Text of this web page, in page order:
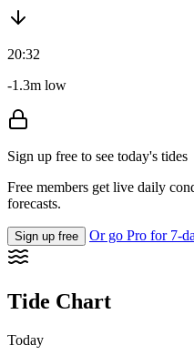
20:32
-1.3m low
Sign up free to see today's tides
Free members get live daily
forecasts.
Sign up free Or go Pro for 7-
Tide Chart
Today